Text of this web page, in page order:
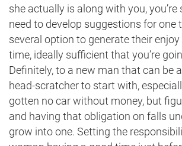
she actually is along with you, you’re
need to develop suggestions for one
several option to generate their
time, ideally sufficient that you’re
Definitely, to a new man that can be
head-scratcher to start with,
gotten no car without money, but
and having that obligation on falls
grow into one. Setting the